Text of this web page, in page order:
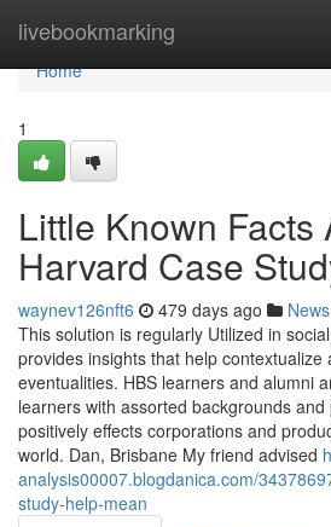
livebookmarking
Home
Home
1
Little Known Facts
Harvard Case
waynev126nft6 479 days ago News
This solution is regularly Utilized in
provides insights that help
eventualities. HBS learners and alumni
learners with assorted backgrounds
positively effects corporations and
world. Dan, Brisbane My friend advised
analysis00007.blogdanica.com/
study-help-mean